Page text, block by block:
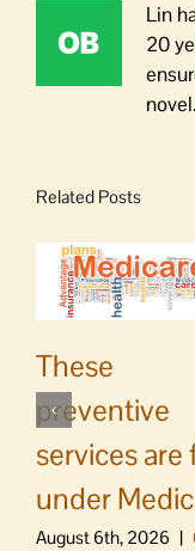
Lin
20
Related Posts
These
preventive
services are
under
August 6th, 2026 |